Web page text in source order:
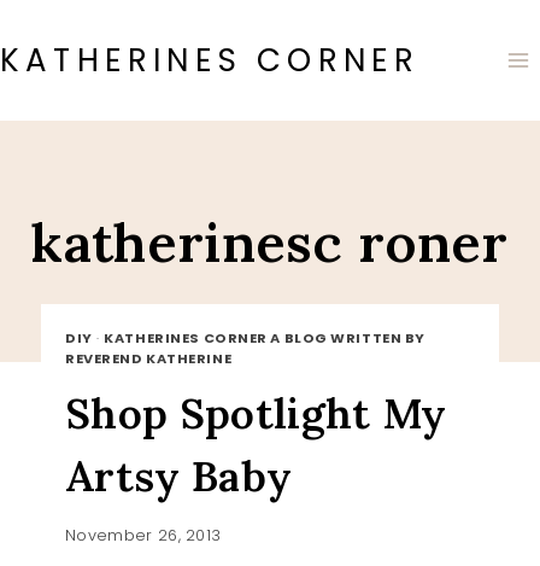
to
content
KATHERINES CORNER
katherinesc roner
DIY · KATHERINES CORNER A BLOG WRITTEN BY
REVEREND KATHERINE
Shop Spotlight My
Artsy Baby
November 26, 2013